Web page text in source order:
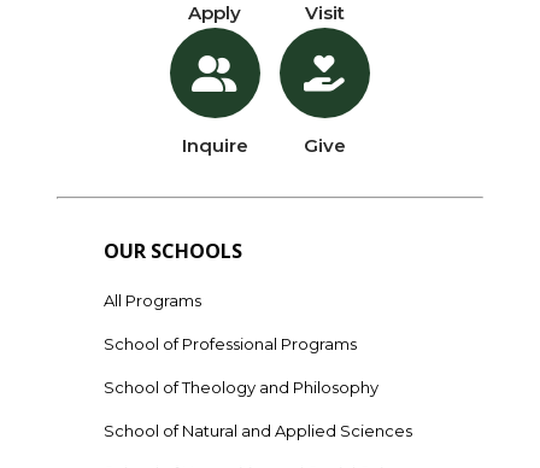
Apply
Inquire
Visit
Give
OUR SCHOOLS
All Programs
School of Professional Programs
School of Theology and Philosophy
School of Natural and Applied Sciences